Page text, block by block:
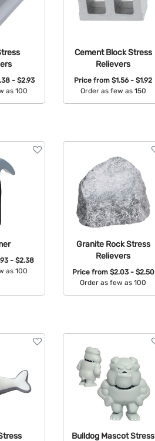
- $2.93
as 100
Cement Block Stress
Relievers
Price from$1.56 - $1.92
Order as few as 150
- $2.38
as 100
Granite Rock Stress
Relievers
Price from $2.03 - $2.50
Order as few as 100
Bulldog Mascot Stress